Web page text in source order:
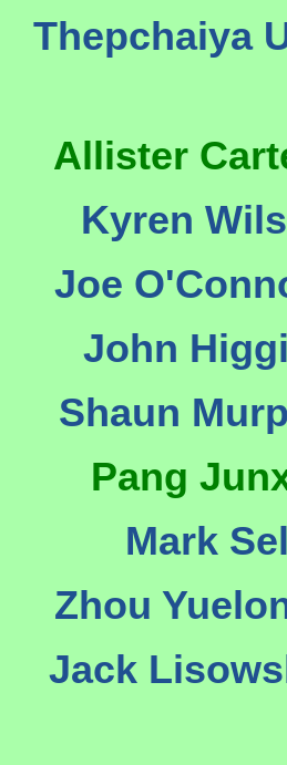
Thepchaiya
Allister
Kyren
Joe
John
Shaun
Pang
Mark
Zhou
Jack